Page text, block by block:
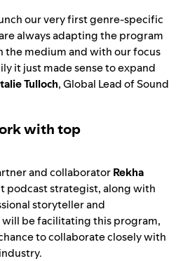
our very first genre-specific
always adapting the program
the medium and with our focus
it just made sense to expand
Tulloch, Global Lead of Sound
with top
and collaboratorRekha
podcast strategist, along with
storyteller and
be facilitating this program,
to collaborate closely with